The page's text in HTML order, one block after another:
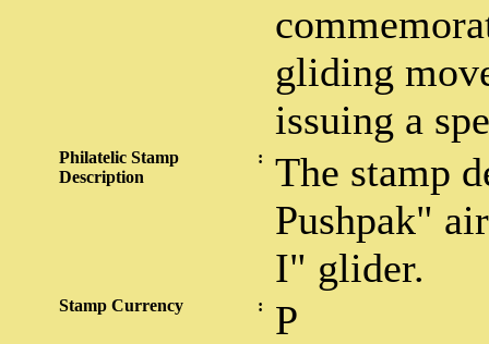
gliding
issuing a
Philatelic Stamp
Description
:
The stamp
Pushpak"
I" glider.
Stamp Currency : P